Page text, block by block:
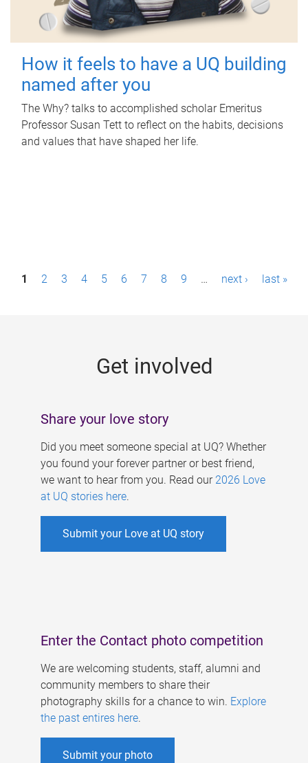
How it feels to have a UQ building
named after you
The Why? talks to accomplished scholar Emeritus
Professor Susan Tett to reflect on the habits, decisions
and values that have shaped her life.
P1 2 3 4 5 6 7 8 9 … next › last »
Get involved
Share your love story
Did you meet someone special at UQ? Whether
you found your forever partner or best friend,
we want to hear from you. Read our 2026 Love
at UQ stories here.
Submit your Love at UQ story
Enter the Contact photo competition
We are welcoming students, staff, alumni and
community members to share their
photography skills for a chance to win. Explore
the past entires here.
Submit your photo